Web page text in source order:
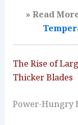
» Read
The Rise of
Thicker Blades
Power-Hungry